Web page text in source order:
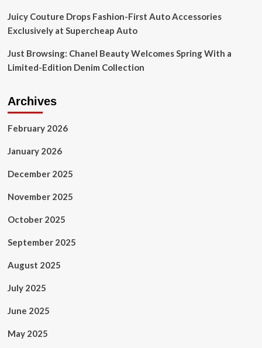
Juicy Couture Drops Fashion-First Auto Accessories
Exclusively at Supercheap Auto
Just Browsing: Chanel Beauty Welcomes Spring With a
Limited-Edition Denim Collection
Archives
February 2026
January 2026
December 2025
November 2025
October 2025
September 2025
August 2025
July 2025
June 2025
May 2025